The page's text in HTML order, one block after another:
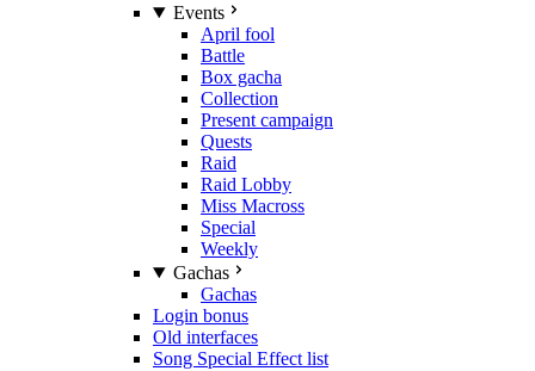
Events
April fool
Battle
Box gacha
Collection
Present campaign
Quests
Raid
Raid Lobby
Miss Macross
Special
Weekly
Gachas
Gachas
Login bonus
Old interfaces
Song Special Effect list